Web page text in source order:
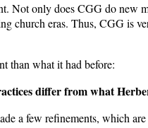
Not only does CGG do new
church eras. Thus, CGG is
than what it had before:
differ from what
a few refinements, which